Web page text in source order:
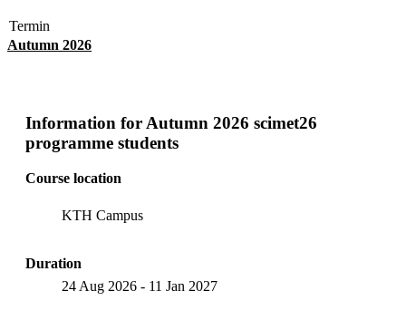
Termin
Autumn 2026
Information for Autumn 2026 scimet26
programme students
Course location
KTH Campus
Duration
24 Aug 2026 - 11 Jan 2027